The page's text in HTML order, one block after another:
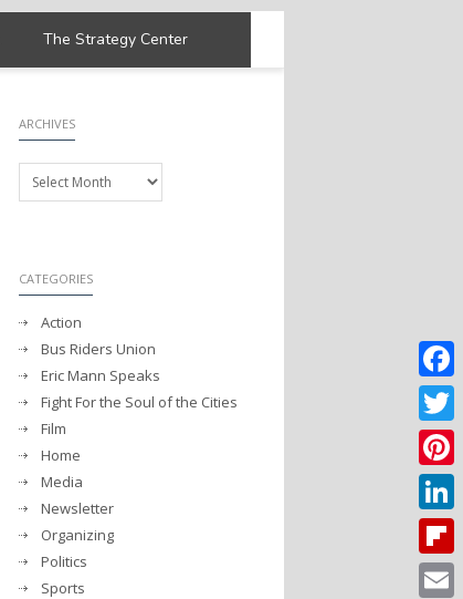
The Strategy Center
ARCHIVES
Archives
CATEGORIES
Action
Bus Riders Union
Eric Mann Speaks
Fight For the Soul of the Cities
Film
Home
Media
Newsletter
Organizing
Politics
Sports
Twitter